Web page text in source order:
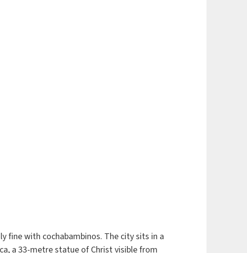
fine with cochabambinos. The city sits in a
a 33-metre statue of Christ visible from